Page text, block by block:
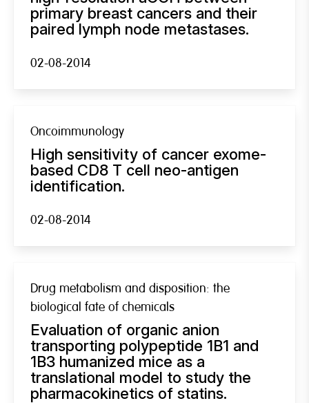
primary breast cancers and their
paired lymph node metastases.
02-08-2014
Oncoimmunology
High sensitivity of cancer exome-
based CD8 T cell neo-antigen
identification.
02-08-2014
Drug metabolism and disposition: the
biological fate of chemicals
Evaluation of organic anion
transporting polypeptide 1B1 and
1B3 humanized mice as a
translational model to study the
pharmacokinetics of statins.